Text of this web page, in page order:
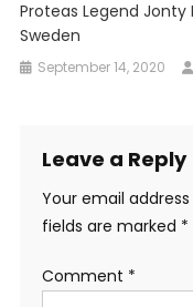
Proteas Legend
Sweden
September 14, 2020
Leave a Reply
Your email
fields are marked *
Comment *